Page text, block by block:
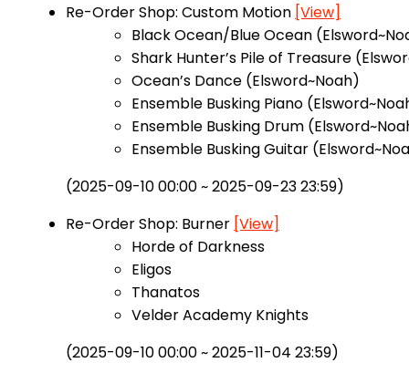
Re-Order Shop: Custom Motion [View]
Black Ocean/Blue Ocean
Shark Hunter’s Pile of Treasure
Ocean’s Dance (Elsword~Noah)
Ensemble Busking Piano
Ensemble Busking Drum
Ensemble Busking Guitar
(2025-09-10 00:00 ~ 2025-09-23 23:59)
Re-Order Shop: Burner [View]
Horde of Darkness
Eligos
Thanatos
Velder Academy Knights
(2025-09-10 00:00 ~ 2025-11-04 23:59)